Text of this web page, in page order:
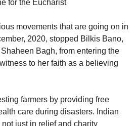
for the Eucharist
movements that are going on in
2020, stopped Bilkis Bano,
Bagh, from entering the
to her faith as a believing
farmers by providing free
care during disasters. Indian
just in relief and charity